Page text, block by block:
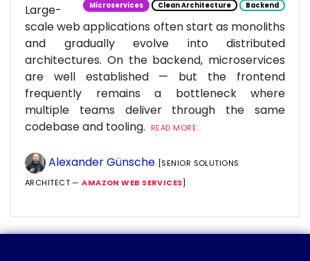
Microservices Clean Architecture Backend
Large-
scale web applications often start as monoliths
and gradually evolve into distributed
architectures. On the backend, microservices
are well established — but the frontend
frequently remains a bottleneck where
multiple teams deliver through the same
codebase and tooling.
READ MORE...
Alexander Günsche [SENIOR SOLUTIONS
ARCHITECT —AMAZON WEB SERVICES]